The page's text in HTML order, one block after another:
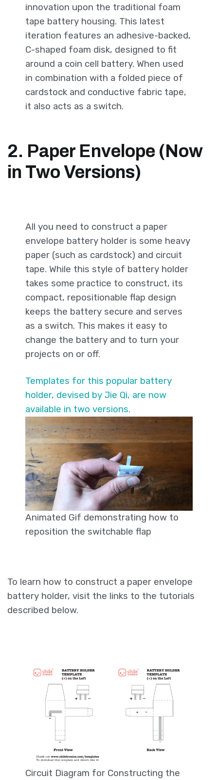
innovation upon the traditional foam
tape battery housing. This latest
iteration features an adhesive-backed,
C-shaped foam disk, designed to fit
around a coin cell battery. When used
in combination with a folded piece of
cardstock and conductive fabric tape,
it also acts as a switch.
2. Paper Envelope (Now
in Two Versions)
All you need to construct a paper
envelope battery holder is some heavy
paper (such as cardstock) and circuit
tape. While this style of battery holder
takes some practice to construct, its
compact, repositionable flap design
keeps the battery secure and serves
as a switch. This makes it easy to
change the battery and to turn your
projects on or off.
Templates for this popular battery
holder, devised by Jie Qi, are now
available in two versions.
Animated Gif demonstrating how to
reposition the switchable flap
To learn how to construct a paper envelope
battery holder, visit the links to the tutorials
described below.
Circuit Diagram for Constructing the